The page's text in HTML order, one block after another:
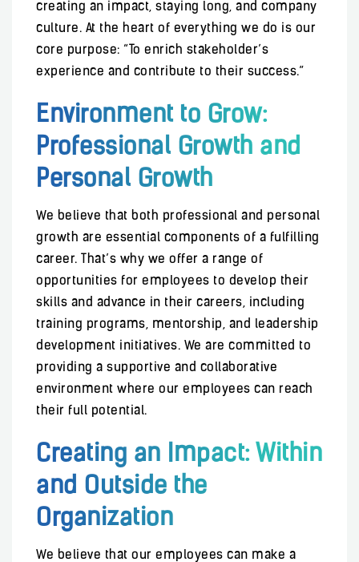
creating an impact, staying long, and company
culture. At the heart of everything we do is our
core purpose: “To enrich stakeholder’s
experience and contribute to their success.”
Environment to Grow:
Professional Growth and
Personal Growth
We believe that both professional and personal
growth are essential components of a fulfilling
career. That’s why we offer a range of
opportunities for employees to develop their
skills and advance in their careers, including
training programs, mentorship, and leadership
development initiatives. We are committed to
providing a supportive and collaborative
environment where our employees can reach
their full potential.
Creating an Impact: Within
and Outside the
Organization
We believe that our employees can make a